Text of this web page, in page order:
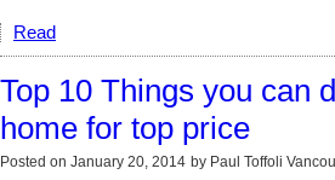
Read
Top 10 Things you can
home for top price
Posted on January 20, 2014 by Paul Toffoli